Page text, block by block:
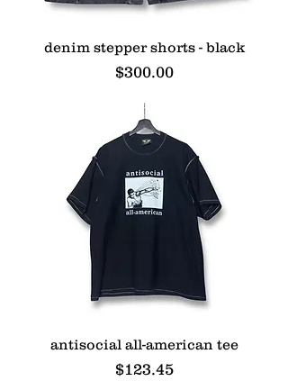
denim stepper shorts - black
Price
$300.00
antisocial all-american tee
Price
$123.45